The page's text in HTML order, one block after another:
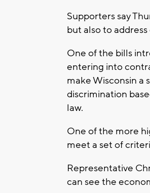
Supporters say
but also to
One of the bills
entering into
make Wisconsin a
discrimination
law.
One of the more
meet a set of
Representative
can see the